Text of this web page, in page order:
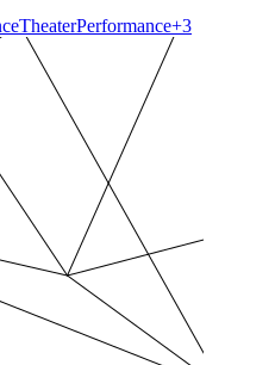
TheaterPerformance+3